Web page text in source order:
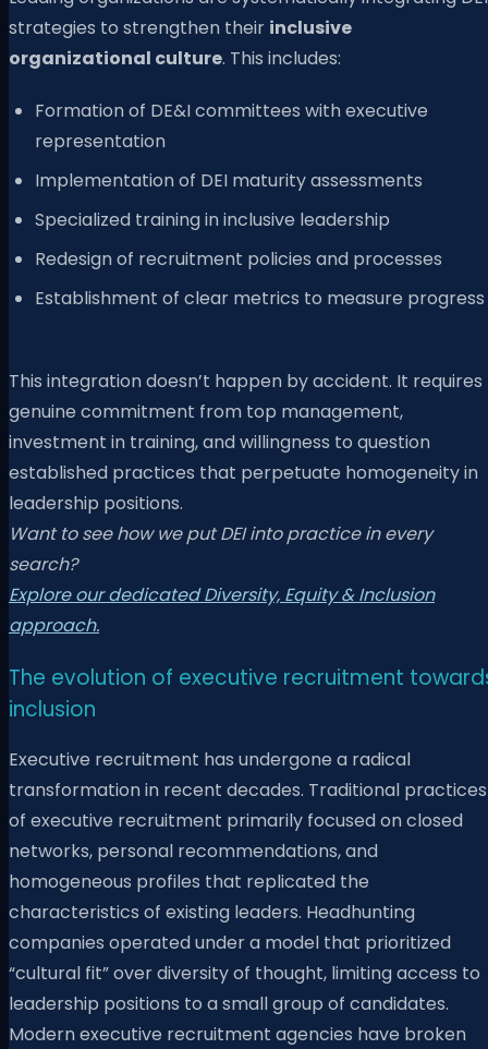
strategies to strengthen their inclusive
organizational culture. This includes:
Formation of DE&I committees with executive
representation
Implementation of DEI maturity assessments
Specialized training in inclusive leadership
Redesign of recruitment policies and processes
Establishment of clear metrics to measure progress
This integration doesn’t happen by accident. It requires
genuine commitment from top management,
investment in training, and willingness to question
established practices that perpetuate homogeneity in
leadership positions.
Want to see how we put DEI into practice in every
search?
Explore our dedicated Diversity, Equity & Inclusion
approach.
The evolution of executive recruitment
inclusion
Executive recruitment has undergone a radical
transformation in recent decades. Traditional practices
of executive recruitment primarily focused on closed
networks, personal recommendations, and
homogeneous profiles that replicated the
characteristics of existing leaders. Headhunting
companies operated under a model that prioritized
“cultural fit” over diversity of thought, limiting access to
leadership positions to a small group of candidates.
Modern executive recruitment agencies have broken